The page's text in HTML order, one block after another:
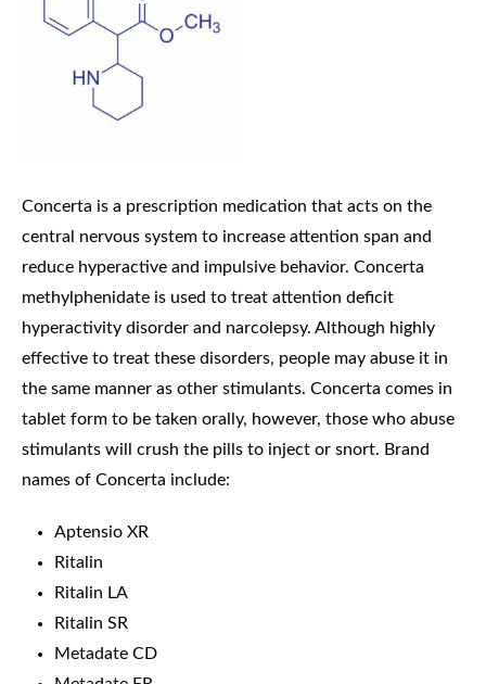
Concerta is a prescription medication that acts on the
central nervous system to increase attention span and
reduce hyperactive and impulsive behavior. Concerta
methylphenidate is used to treat attention deficit
hyperactivity disorder and narcolepsy. Although highly
effective to treat these disorders, people may abuse it in
the same manner as other stimulants. Concerta comes in
tablet form to be taken orally, however, those who abuse
stimulants will crush the pills to inject or snort. Brand
names of Concerta include:
Aptensio XR
Ritalin
Ritalin LA
Ritalin SR
Metadate CD